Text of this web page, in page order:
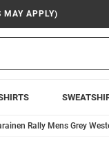
MAY APPLY)
Rally Mens Grey